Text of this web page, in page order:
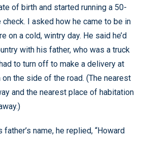
of birth and started running a 50-
check. I asked how he came to be in
on a cold, wintry day. He said he’d
with his father, who was a truck
to turn off to make a delivery at
the side of the road. (The nearest
and the nearest place of habitation
name, he replied, “Howard